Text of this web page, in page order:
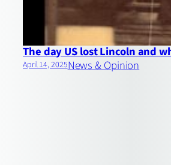
The day US lost Lincoln and
April 14, 2025News & Opinion